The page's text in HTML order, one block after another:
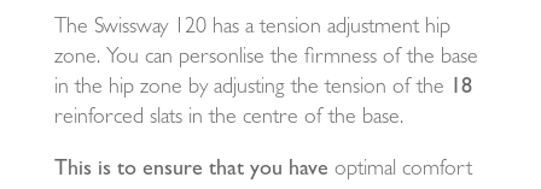
The Swissway 120 has a tension adjustment hip
zone. You can personlise the firmness of the base
in the hip zone by adjusting the tension of the 18
reinforced slats in the centre of the base.
This is to ensure that you have optimal comfort